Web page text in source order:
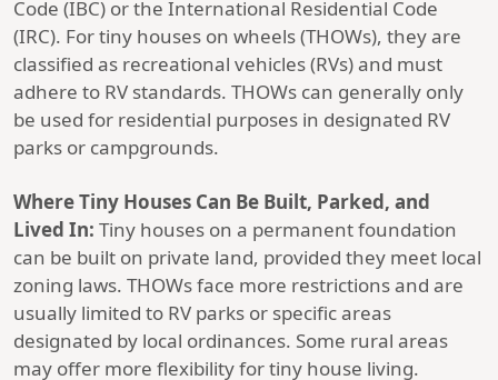
Code (IBC) or the International Residential Code
(IRC). For tiny houses on wheels (THOWs), they are
classified as recreational vehicles (RVs) and must
adhere to RV standards. THOWs can generally only
be used for residential purposes in designated RV
parks or campgrounds.
Where Tiny Houses Can Be Built, Parked, and
Lived In: Tiny houses on a permanent foundation
can be built on private land, provided they meet local
zoning laws. THOWs face more restrictions and are
usually limited to RV parks or specific areas
designated by local ordinances. Some rural areas
may offer more flexibility for tiny house living.